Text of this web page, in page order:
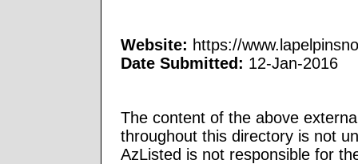
Website: https://
Date Submitted: 12-Jan-2016
The content of the above
throughout this directory is not
AzListed is not responsible for